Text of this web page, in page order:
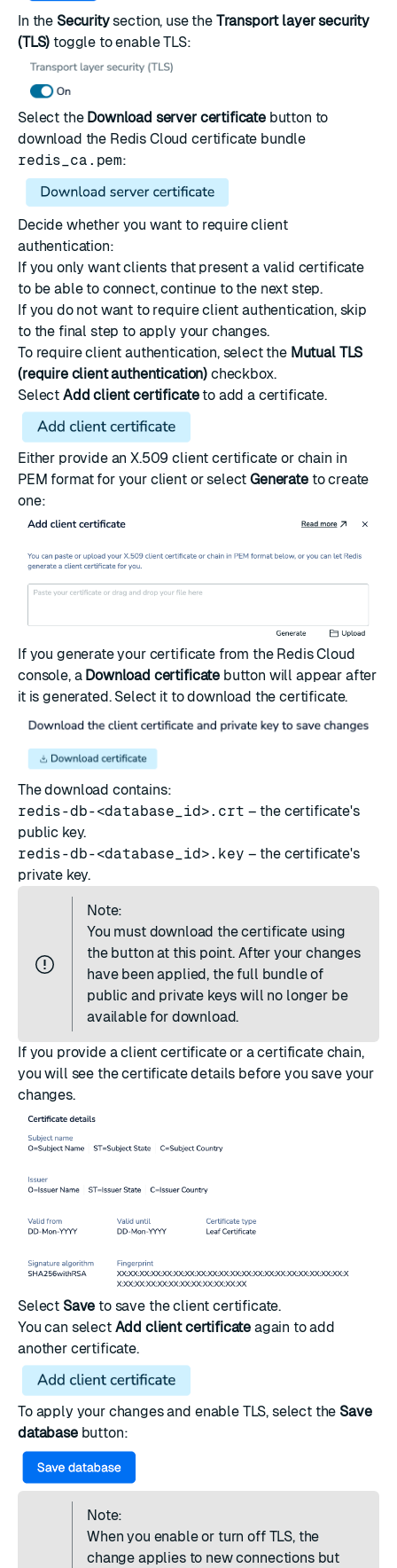
In the Securitysection, use the Transport layer security
(TLS) toggle to enable TLS:
Select the Download server certificatebutton to
download the Redis Cloud certificate bundle
redis_ca.pem:
Decide whether you want to require client
authentication:
If you only want clients that present a valid certificate
to be able to connect, continue to the next step.
If you do not want to require client authentication, skip
to the final step to apply your changes.
To require client authentication, select the Mutual TLS
(require client authentication) checkbox.
Select Add client certificateto add a certificate.
Either provide anX.509 client certificate or chain in
PEM format for your client or selectGenerateto create
one:
If you generate your certificate from the Redis Cloud
console, a Download certificate button will appear after
it is generated. Select it to download the certificate.
The download contains:
redis-db-<database_id>.crt – the certificate's
public key.
redis-db-<database_id>.key – the certificate's
private key.
Note:
You must download the certificate using
the button at this point. After your changes
have been applied, the full bundle of
public and private keys will no longer be
available for download.
If you provide a client certificate or a certificate chain,
you will see the certificate details before you save your
changes.
Select Save to save the client certificate.
You can select Add client certificate again to add
another certificate.
To apply your changes and enable TLS, select the Save
databasebutton:
Note:
When you enable or turn off TLS, the
change applies to new connections but